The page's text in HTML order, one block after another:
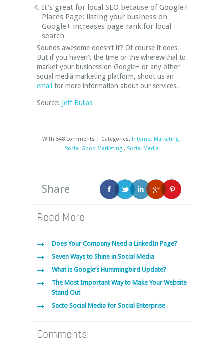
It’s great for local SEO because of Google+
Places Page: listing your business on
Google+ increases page rank for local
search
Sounds awesome doesn’t it? Of course it does.
But if you haven’t the time or the wherewithal to
market your business on Google+ or any other
social media marketing platform, shoot us an
email for more information about our services.
Source: Jeff Bullas
With 548 comments | Categories: Internet Marketing,
Social Good Marketing , Social Media
Share
Read More
Does Your Company Need a LinkedIn Page?
Seven Ways to Shine in Social Media
What is Google’s Hummingbird Update?
The Most Important Way to Make Your Website
Stand Out
Sacto Social Media for Social Enterprise
Comments: